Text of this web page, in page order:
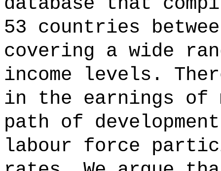
53 countries
covering a wide
income levels.
in the earnings of
path of
labour force